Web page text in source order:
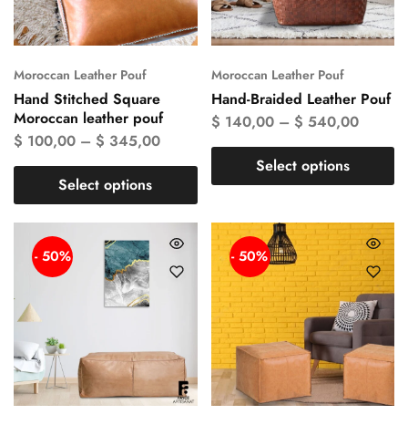
Moroccan Leather Pouf
Hand Stitched Square
Moroccan leather pouf
$ 100,00 – $ 345,00
Select options
Moroccan Leather Pouf
Hand-Braided Leather Pouf
$ 140,00– $ 540,00
Select options
- 50% - 50%